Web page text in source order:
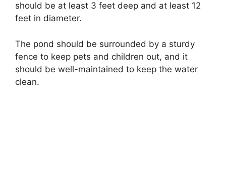
should be at least 3 feet deep and at least 12
feet in diameter.
The pond should be surrounded by a sturdy
fence to keep pets and children out, and it
should be well-maintained to keep the water
clean.